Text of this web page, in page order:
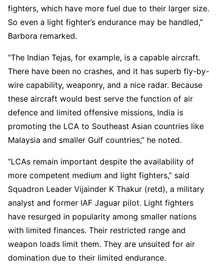
fighters, which have more fuel due to their larger size.
So even a light fighter’s endurance may be handled,”
Barbora remarked.
“The Indian Tejas, for example, is a capable aircraft.
There have been no crashes, and it has superb fly-by-
wire capability, weaponry, and a nice radar. Because
these aircraft would best serve the function of air
defence and limited offensive missions, India is
promoting the LCA to Southeast Asian countries like
Malaysia and smaller Gulf countries,” he noted.
“LCAs remain important despite the availability of
more competent medium and light fighters,” said
Squadron Leader Vijainder K Thakur (retd), a military
analyst and former IAF Jaguar pilot. Light fighters
have resurged in popularity among smaller nations
with limited finances. Their restricted range and
weapon loads limit them. They are unsuited for air
domination due to their limited endurance.